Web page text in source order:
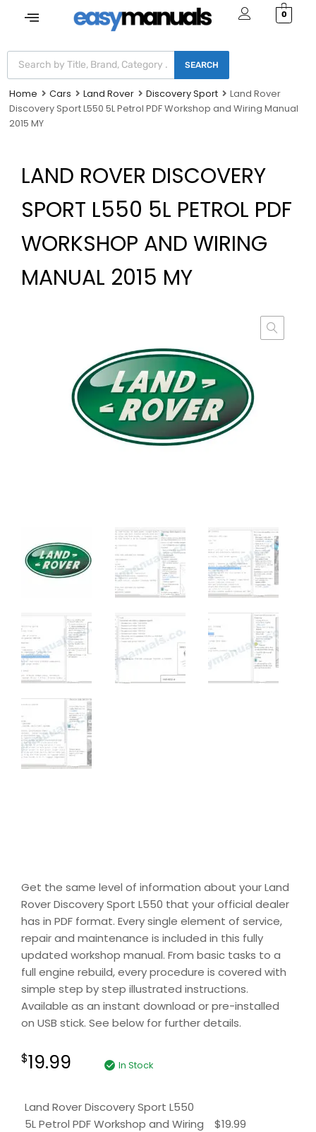
0
SEARCH
Home Cars Land Rover Discovery Sport
Land Rover
Discovery Sport L550 5L Petrol PDF Workshop and Wiring Manual
2015 MY
LAND ROVER DISCOVERY
SPORT L550 5L PETROL PDF
WORKSHOP AND WIRING
MANUAL 2015 MY
Get the same level of information about your Land
Rover Discovery Sport L550 that your official dealer
has in PDF format. Every single element of service,
repair and maintenance is included in this fully
updated workshop manual. From basic tasks to a
full engine rebuild, every procedure is covered with
simple step by step illustrated instructions.
Available as an instant download or pre-installed
on USB stick. See below for further details.
$19.99 In Stock
Land Rover Discovery Sport L550
5L Petrol PDF Workshop and Wiring
$19.99